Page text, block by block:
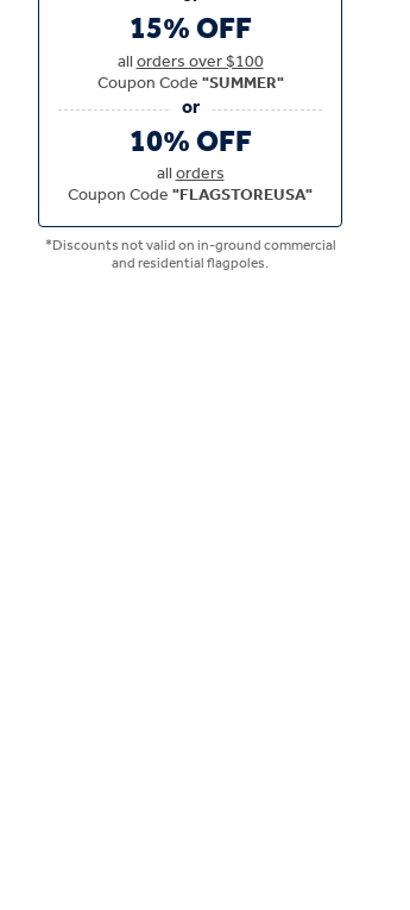
15% OFF
allorders over $100
Coupon Code"SUMMER"
10% OFF
allorders
Coupon Code"FLAGSTOREUSA"
*Discounts not valid on in-ground commercial
and residential flagpoles.